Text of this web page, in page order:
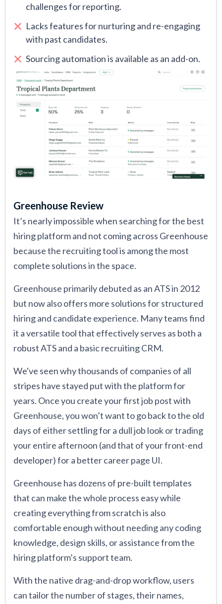
challenges for reporting.
Lacks features for nurturing and re-engaging
with past candidates.
Sourcing automation is available as an add-on.
Greenhouse Review
It’s nearly impossible when searching for the best
hiring platform and not coming across Greenhouse
because the recruiting tool is among the most
complete solutions in the space.
Greenhouse primarily debuted as an ATS in 2012
but now also offers more solutions for structured
hiring and candidate experience. Many teams find
it a versatile tool that effectively serves as both a
robust ATS and a basic recruiting CRM.
We've seen why thousands of companies of all
stripes have stayed put with the platform for
years. Once you create your first job post with
Greenhouse, you won’t want to go back to the old
days of either settling for a dull job look or trading
your entire afternoon (and that of your front-end
developer) for a better career page UI.
Greenhouse has dozens of pre-built templates
that can make the whole process easy while
creating everything from scratch is also
comfortable enough without needing any coding
knowledge, design skills, or assistance from the
hiring platform’s support team.
With the native drag-and-drop workflow, users
can tailor the number of stages, their names,